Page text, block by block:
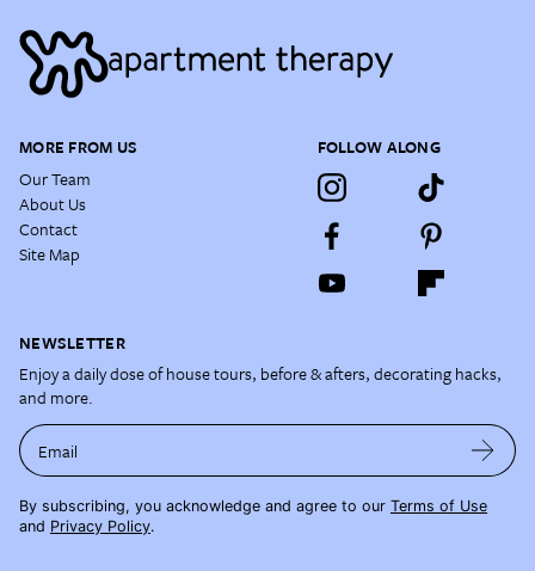
MORE FROM US
Our Team
About Us
Contact
Site Map
FOLLOW ALONG
NEWSLETTER
Enjoy a daily dose of house tours, before & afters, decorating hacks,
and more.
Email
By subscribing, you acknowledge and agree to our Terms of Use
and Privacy Policy.